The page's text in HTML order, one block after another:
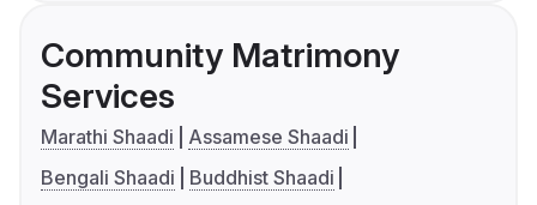
Community Matrimony
Services
Marathi Shaadi
Assamese Shaadi
Bengali Shaadi
Buddhist Shaadi